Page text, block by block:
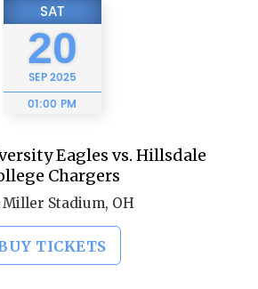
SAT
20
SEP2025
01:00 PM
Eagles vs. Hillsdale
Chargers
Miller Stadium, OH
TICKETS